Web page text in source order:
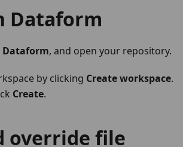
Dataform
Dataform, and open your repository.
by clicking Create workspace.
Create.
override file